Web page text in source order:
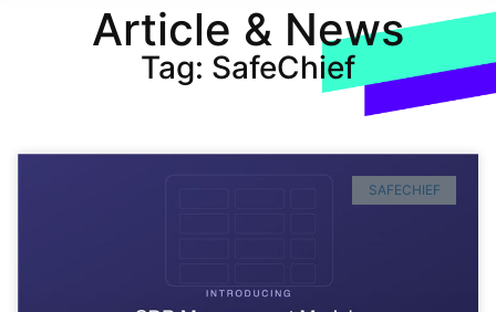
Article & News
Tag: SafeChief
SAFECHIEF